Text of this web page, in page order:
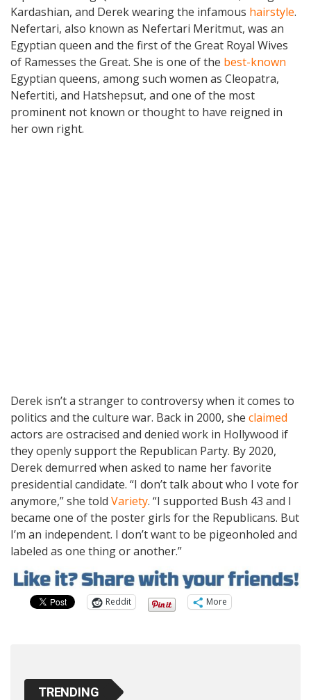
Kardashian, and Derek wearing the infamous hairstyle.
Nefertari, also known as Nefertari Meritmut, was an
Egyptian queen and the first of the Great Royal Wives
of Ramesses the Great. She is one of the best-known
Egyptian queens, among such women as Cleopatra,
Nefertiti, and Hatshepsut, and one of the most
prominent not known or thought to have reigned in
her own right.
Derek isn’t a stranger to controversy when it comes to
politics and the culture war. Back in 2000, she claimed
actors are ostracised and denied work in Hollywood if
they openly support the Republican Party. By 2020,
Derek demurred when asked to name her favorite
presidential candidate. “I don’t talk about who I vote for
anymore,” she told Variety. “I supported Bush 43 and I
became one of the poster girls for the Republicans. But
I’m an independent. I don’t want to be pigeonholed and
labeled as one thing or another.”
Reddit More
TRENDING